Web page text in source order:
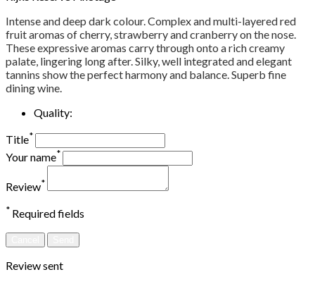
Intense and deep dark colour. Complex and multi-layered red
fruit aromas of cherry, strawberry and cranberry on the nose.
These expressive aromas carry through onto a rich creamy
palate, lingering long after. Silky, well integrated and elegant
tannins show the perfect harmony and balance. Superb fine
dining wine.
Quality:
Title*
Your name*
Review*
* Required fields
Review sent